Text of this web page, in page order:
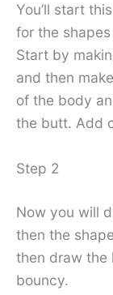
You’ll start
for the
Start by
and then
of the body
the butt. Add
Step 2
Now you will
then the
then draw the
bouncy.